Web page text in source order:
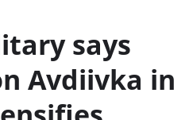
says
Avdiivka in